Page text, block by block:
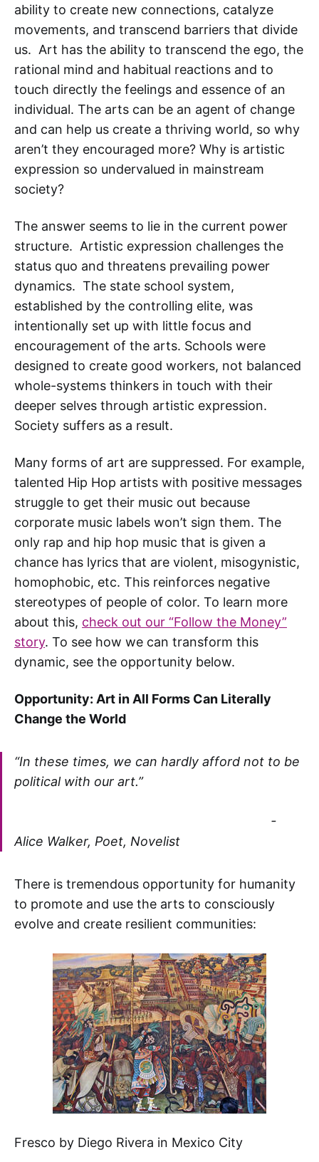
ability to create new connections, catalyze
movements, and transcend barriers that divide
us. Art has the ability to transcend the ego, the
rational mind and habitual reactions and to
touch directly the feelings and essence of an
individual. The arts can be an agent of change
and can help us create a thriving world, so why
aren’t they encouraged more? Why is artistic
expression so undervalued in mainstream
society?
The answer seems to lie in the current power
structure. Artistic expression challenges the
status quo and threatens prevailing power
dynamics. The state school system,
established by the controlling elite, was
intentionally set up with little focus and
encouragement of the arts. Schools were
designed to create good workers, not balanced
whole-systems thinkers in touch with their
deeper selves through artistic expression.
Society suffers as a result.
Many forms of art are suppressed. For example,
talented Hip Hop artists with positive messages
struggle to get their music out because
corporate music labels won’t sign them. The
only rap and hip hop music that is given a
chance has lyrics that are violent, misogynistic,
homophobic, etc. This reinforces negative
stereotypes of people of color. To learn more
about this, check out our “Follow the Money”
story. To see how we can transform this
dynamic, see the opportunity below.
Opportunity: Art in All Forms Can Literally
Change the World
“In these times, we can hardly afford not to be
political with our art.”
-
Alice Walker, Poet, Novelist
There is tremendous opportunity for humanity
to promote and use the arts to consciously
evolve and create resilient communities:
Fresco by Diego Rivera in Mexico City